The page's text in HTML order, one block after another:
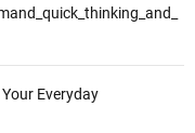
Everyday